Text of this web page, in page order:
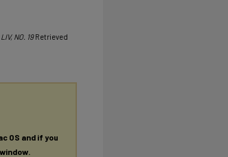
NO. 19 Retrieved
OS and if you